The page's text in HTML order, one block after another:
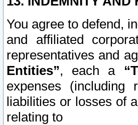
You agree to defend,
and affiliated
representatives and
Entities”, each a
expenses (including
liabilities or losses of
relating to